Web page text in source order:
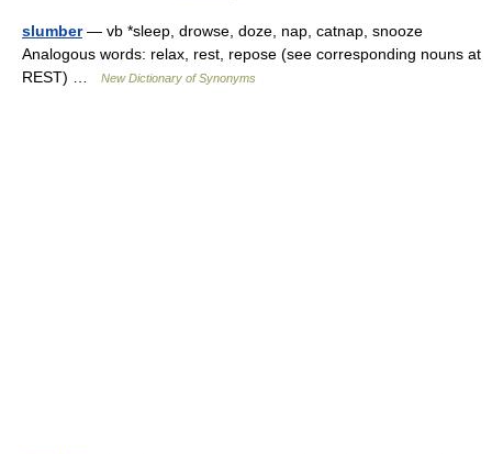
slumber— vb *sleep, drowse, doze, nap, catnap, snooze
Analogous words: relax, rest, repose (see corresponding nouns at
REST) …
New Dictionary of Synonyms